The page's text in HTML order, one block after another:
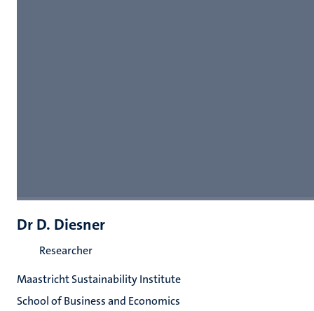
Dr D. Diesner
Researcher
Maastricht Sustainability Institute
School of Business and Economics